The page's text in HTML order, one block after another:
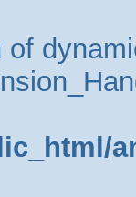
of